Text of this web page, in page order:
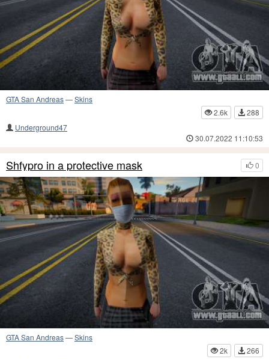
GTA San Andreas—Skins
2.6k
288
Underground47
30.07.2022 11:10:53
0
Shfypro in a protective mask
GTA San Andreas—Skins
2k
266